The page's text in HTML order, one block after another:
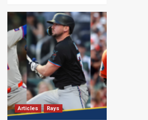
Articles Rays